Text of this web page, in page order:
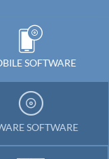
SOFTWARE
SOFTWARE